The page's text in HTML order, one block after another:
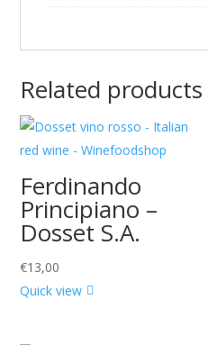
Related products
Ferdinando
Principiano –
Dosset S.A.
€13,00
Quick view